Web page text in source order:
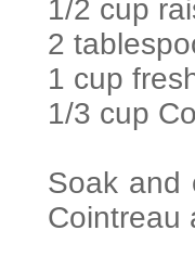
1/2 cup
2
1 cup
1/3 cup
Soak and
Cointreau